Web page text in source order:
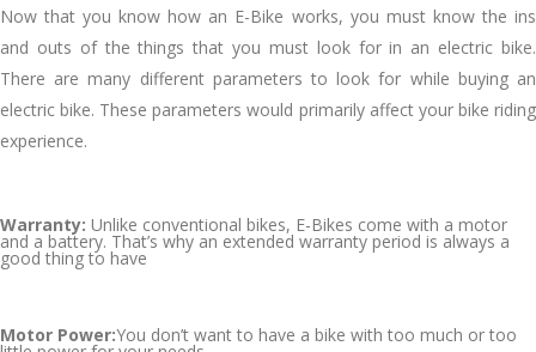
Now that you know how an E-Bike works, you must know the ins
and outs of the things that you must look for in an electric bike.
There are many different parameters to look for while buying an
electric bike. These parameters would primarily affect your bike riding
experience.
Warranty: Unlike conventional bikes, E-Bikes come with a motor
and a battery. That’s why an extended warranty period is always a
good thing to have
Motor Power:You don’t want to have a bike with too much or too